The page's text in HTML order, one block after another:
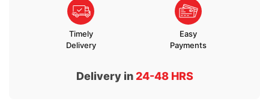
Timely
Delivery
Easy
Payments
Delivery in24-48 HRS